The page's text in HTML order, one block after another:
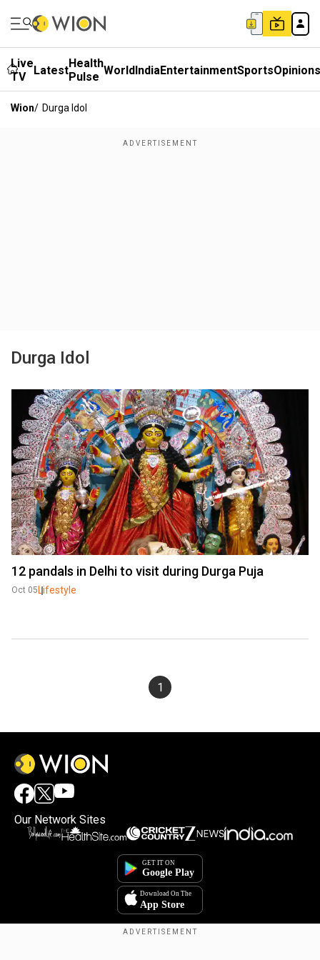
Live
TV
LatestHealth
Pulse WorldIndiaEntertainmentSportsOpinions
Wion/ Durga Idol
Durga Idol
12 pandals in Delhi to visit during Durga Puja
Oct 05 Lifestyle
1
Our Network Sites